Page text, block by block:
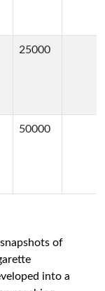
25000
50000
of
into a